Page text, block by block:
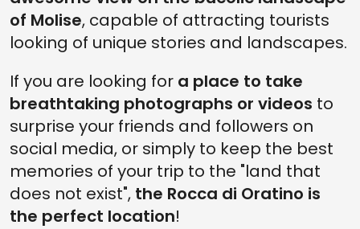
of Molise, capable of attracting tourists
looking of unique stories and landscapes.
If you are looking for a place to take
breathtaking photographs or videos to
surprise your friends and followers on
social media, or simply to keep the best
memories of your trip to the "land that
does not exist", the Rocca di Oratino is
the perfect location!